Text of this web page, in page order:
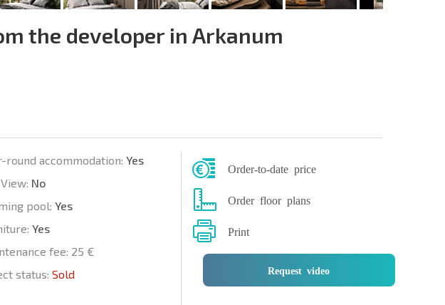
the developer in Arkanum
round accommodation: Yes
No
pool: Yes
Yes
fee: 25 €
status: Sold
Order-to-date price
Order floor plans
Print
Request video